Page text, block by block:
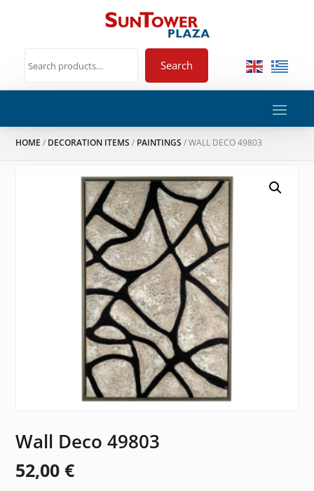
Search
HOME / DECORATION ITEMS / PAINTINGS / WALL DECO 49803
Wall Deco 49803
52,00€